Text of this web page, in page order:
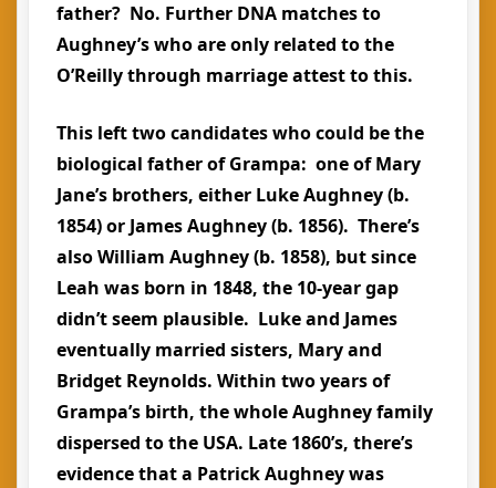
father? No. Further DNA matches to
Aughney’s who are only related to the
O’Reilly through marriage attest to this.
This left two candidates who could be the
biological father of Grampa: one of Mary
Jane’s brothers, either Luke Aughney (b.
1854) or James Aughney (b. 1856). There’s
also William Aughney (b. 1858), but since
Leah was born in 1848, the 10-year gap
didn’t seem plausible. Luke and James
eventually married sisters, Mary and
Bridget Reynolds. Within two years of
Grampa’s birth, the whole Aughney family
dispersed to the USA. Late 1860’s, there’s
evidence that a Patrick Aughney was